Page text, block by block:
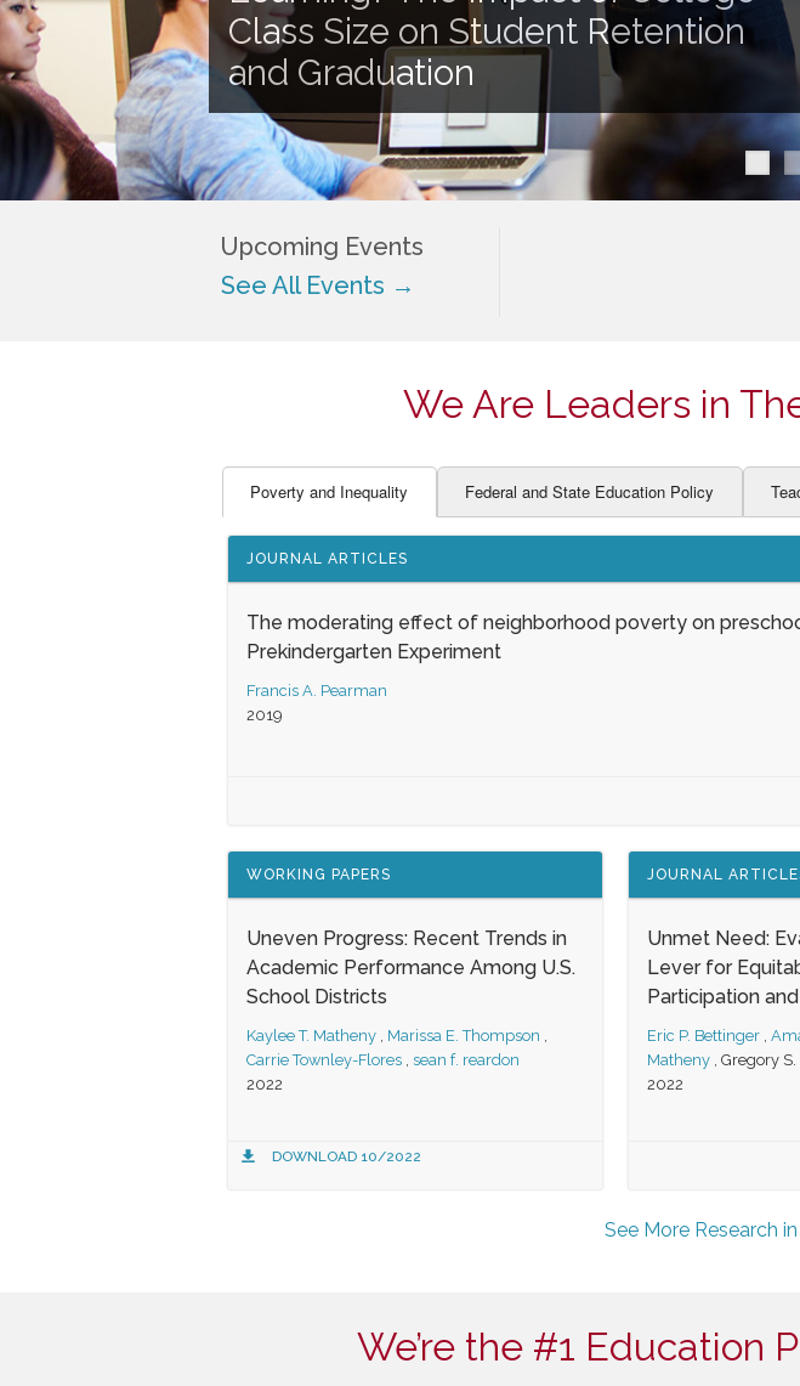
ENGLISH LANGUAGE LEARNERS
FINANCE
TEACHER LABOR MARKETS
TEACHER QUALITY
Class Size on Student Retention
and Graduation
Upcoming Events
See All Events →
We Are Leaders in
Poverty and Inequality Federal and State Education Policy
JOURNAL ARTICLES
The moderating effect of neighborhood poverty on
Prekindergarten Experiment
Francis A. Pearman
2019
WORKING PAPERS
Uneven Progress: Recent Trends in
Academic Performance Among U.S.
School Districts
Kaylee T. Matheny , Marissa E. Thompson ,
Carrie Townley-Flores , sean f. reardon
2022
DOWNLOAD 10/2022
JOURNAL
Unmet Need:
Lever for
Participation
Eric P. Bettinger ,
Matheny , Gregory
2022
See More Research
We’re the #1 Education